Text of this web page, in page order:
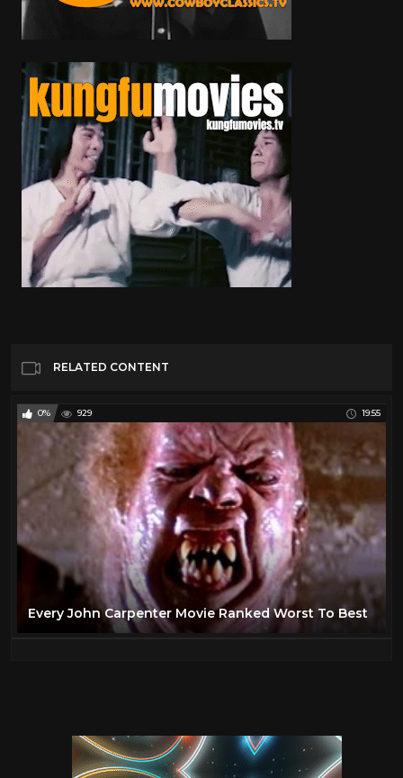
RELATED CONTENT
0% 929 19:55
Every John Carpenter Movie Ranked Worst To Best